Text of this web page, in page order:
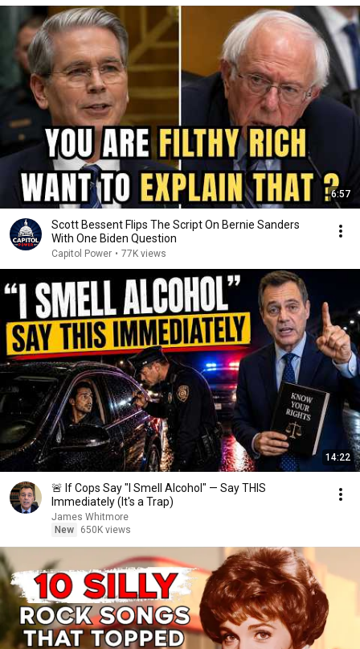
6:57
Scott Bessent Flips The Script On Bernie Sanders
With One Biden Question
Capitol Power • 77K views
14:22
🚨 If Cops Say "I Smell Alcohol" — Say THIS
Immediately (It's a Trap)
James Whitmore
New
650K views